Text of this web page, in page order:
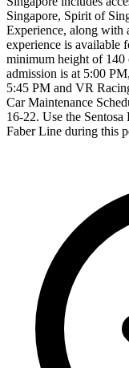
Singapore, Spirit of
Experience, along with
experience is available
minimum height of 140
admission is at 5:00
5:45 PM and VR
Car Maintenance
16-22. Use the
Faber Line during this